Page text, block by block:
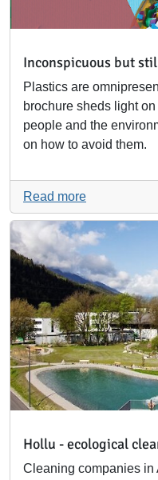
Inconspicuous but
Plastics are
brochure sheds light
people and the
on how to avoid them.
Read more
Hollu - ecological
Cleaning companies in